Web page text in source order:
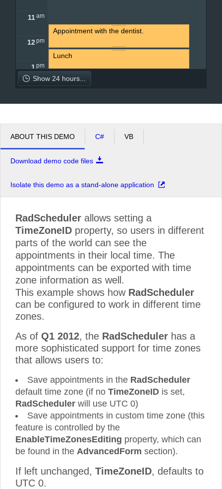
11am
12 pm
1 pm
4 pm
pm
Appointment with the dentist.
Lunch
Show 24 hours...
ABOUT THIS DEMO C# VB
Download demo code files
Isolate this demo as a stand-alone application
RadScheduler allows setting a
TimeZoneID property, so users in different
parts of the world can see the
appointments in their local time. The
appointments can be exported with time
zone information as well.
This example shows how RadScheduler
can be configured to work in different time
zones.
As of Q1 2012, the RadScheduler has a
more sophisticated support for time zones
that allows users to:
Save appointments in the RadScheduler
default time zone (if no TimeZoneID is set,
RadScheduler will use UTC 0)
Save appointments in custom time zone (this
feature is controlled by the
EnableTimeZonesEditing property, which can
be found in the AdvancedForm section).
If left unchanged, TimeZoneID, defaults to
UTC 0.